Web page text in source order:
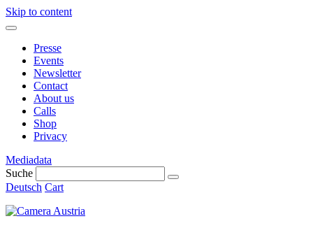
Skip to content
Presse
Events
Newsletter
Contact
About us
Calls
Shop
Privacy
Mediadata
Suche
Deutsch Cart